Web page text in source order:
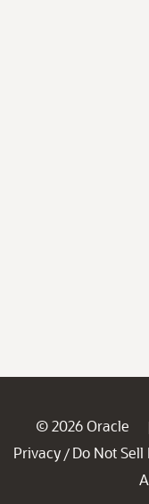
© 2026 Oracle
Privacy / Do Not